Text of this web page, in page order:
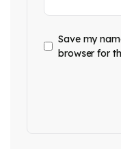
Save my
browser for